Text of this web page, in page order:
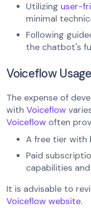
Utilizing user-
minimal
Following
the chatbot's
Voiceflow
The expense of
withVoiceflow
Voiceflow often
A free tier with
Paid
capabilities
It is advisable to
Voiceflow website.